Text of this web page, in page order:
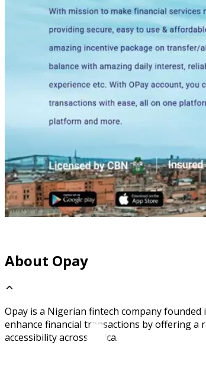
About Opay
Opay is a Nigerian fintech company
enhance financial transactions by offering a
accessibility across Africa.